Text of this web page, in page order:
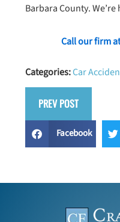
Barbara County.
Call our firm
Categories:Car
PREV POST
Facebook